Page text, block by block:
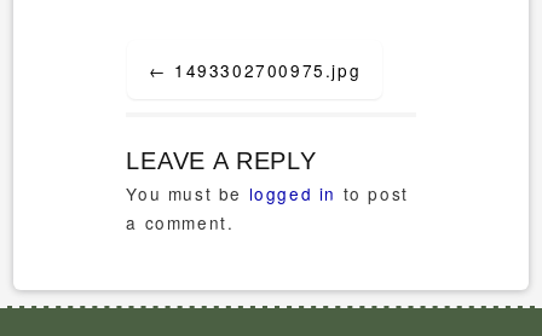
← 1493302700975.jpg
LEAVE A REPLY
You must be logged in to post
a comment.